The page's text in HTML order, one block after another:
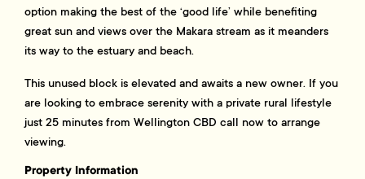
option making the best of the ‘good life’ while benefiting
great sun and views over the Makara stream as it meanders
its way to the estuary and beach.
This unused block is elevated and awaits a new owner. If you
are looking to embrace serenity with a private rural lifestyle
just 25 minutes from Wellington CBD call now to arrange
viewing.
Property Information